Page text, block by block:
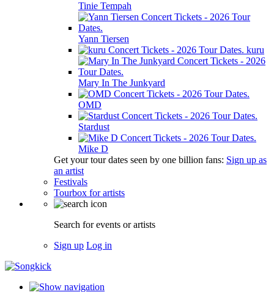
Tinie Tempah
Yann Tiersen
kuru
Mary In The Junkyard
OMD
Stardust
Mike D
Get your tour dates seen by one billion fans: Sign up as
an artist
Festivals
Tourbox for artists
Search for events or artists
Sign up Log in